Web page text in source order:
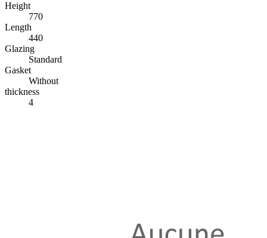
Height
770
Length
440
Glazing
Standard
Gasket
Without
thickness
4